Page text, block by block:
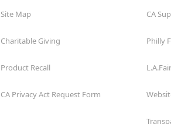
Site Map
Charitable Giving
Product Recall
CA Privacy Act Request Form
CA
Philly